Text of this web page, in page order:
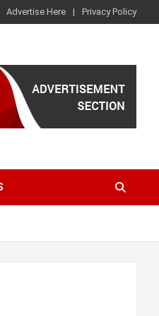
Advertise Here Privacy Policy